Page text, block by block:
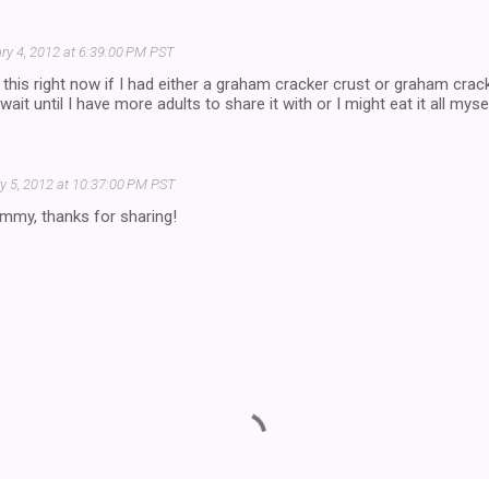
4, 2012 at 6:39:00 PM PST
right now if I had either a graham cracker crust or graham
until I have more adults to share it with or I might eat it all
5, 2012 at 10:37:00 PM PST
thanks for sharing!